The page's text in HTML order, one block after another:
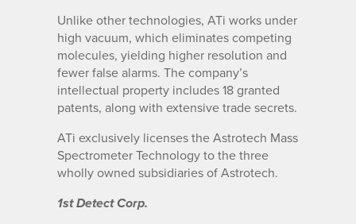
Unlike other technologies, ATi works under
high vacuum, which eliminates competing
molecules, yielding higher resolution and
fewer false alarms. The company’s
intellectual property includes 18 granted
patents, along with extensive trade secrets.
ATi exclusively licenses the Astrotech Mass
Spectrometer Technology to the three
wholly owned subsidiaries of Astrotech.
1st Detect Corp.